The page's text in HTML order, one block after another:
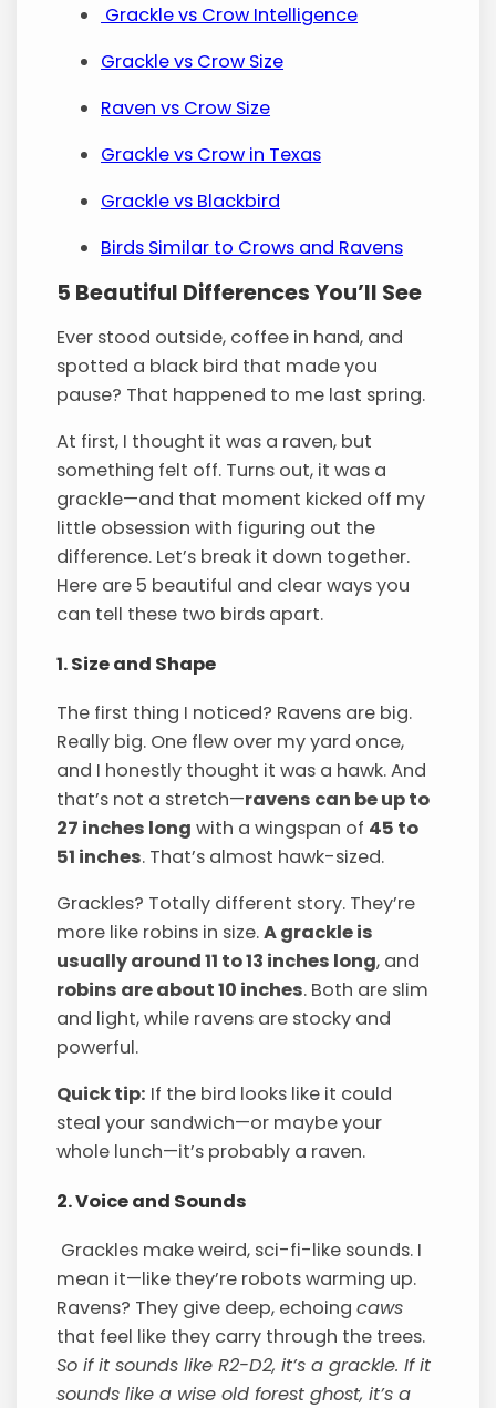
Grackle vs Crow Intelligence
Grackle vs Crow Size
Raven vs Crow Size
Grackle vs Crow in Texas
Grackle vs Blackbird
Birds Similar to Crows and Ravens
5 Beautiful Differences You’ll See
Ever stood outside, coffee in hand, and
spotted a black bird that made you
pause? That happened to me last spring.
At first, I thought it was a raven, but
something felt off. Turns out, it was a
grackle—and that moment kicked off my
little obsession with figuring out the
difference. Let’s break it down together.
Here are 5 beautiful and clear ways you
can tell these two birds apart.
1. Size and Shape
The first thing I noticed? Ravens are big.
Really big. One flew over my yard once,
and I honestly thought it was a hawk. And
that’s not a stretch—ravens can be up to
27 inches long with a wingspan of 45 to
51 inches. That’s almost hawk-sized.
Grackles? Totally different story. They’re
more like robins in size.A grackle is
usually around 11 to 13 inches long, and
robins are about 10 inches. Both are slim
and light, while ravens are stocky and
powerful.
Quick tip: If the bird looks like it could
steal your sandwich—or maybe your
whole lunch—it’s probably a raven.
2. Voice and Sounds
Grackles make weird, sci-fi-like sounds. I
mean it—like they’re robots warming up.
Ravens? They give deep, echoingcaws
that feel like they carry through the trees.
So if it sounds like R2-D2, it’s a grackle. If it
sounds like a wise old forest ghost, it’s a